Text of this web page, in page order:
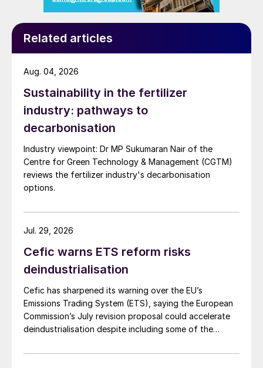
Related articles
Sustainability in the fertilizer
industry: pathways to
decarbonisation
Industry viewpoint: Dr MP Sukumaran Nair of the
Centre for Green Technology & Management (CGTM)
reviews the fertilizer industry's decarbonisation
options.
Aug. 04, 2026
Cefic warns ETS reform risks
deindustrialisation
Cefic has sharpened its warning over the EU’s
Emissions Trading System (ETS), saying the European
Commission’s July revision proposal could accelerate
deindustrialisation despite including some of the
Jul. 29, 2026